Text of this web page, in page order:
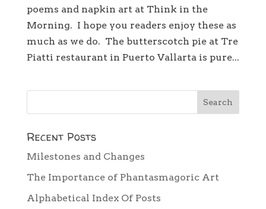
poems and napkin art at Think in the
Morning. I hope you readers enjoy these as
much as we do. The butterscotch pie at Tre
Piatti restaurant in Puerto Vallarta is pure...
Recent Posts
Milestones and Changes
The Importance of Phantasmagoric Art
Alphabetical Index Of Posts